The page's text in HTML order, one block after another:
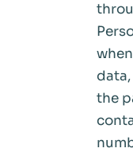
the